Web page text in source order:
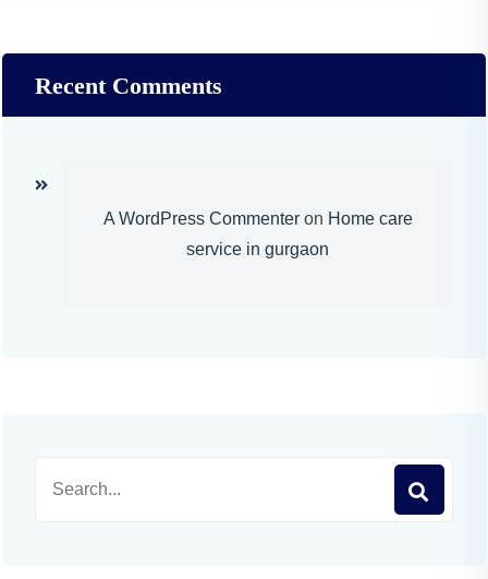
Recent Comments
A WordPress Commenteron Home care
service in gurgaon